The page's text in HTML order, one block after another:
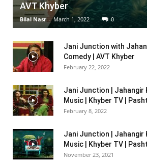
AVT Khyber
Bilal Nasr - March 1, 2022 0
Jani Junction with
Comedy | AVT Khyber
February 22, 2022
Jani Junction | Jahangir
Music | Khyber TV |
February 8, 2022
Jani Junction | Jahangir
Music | Khyber TV |
November 23, 2021